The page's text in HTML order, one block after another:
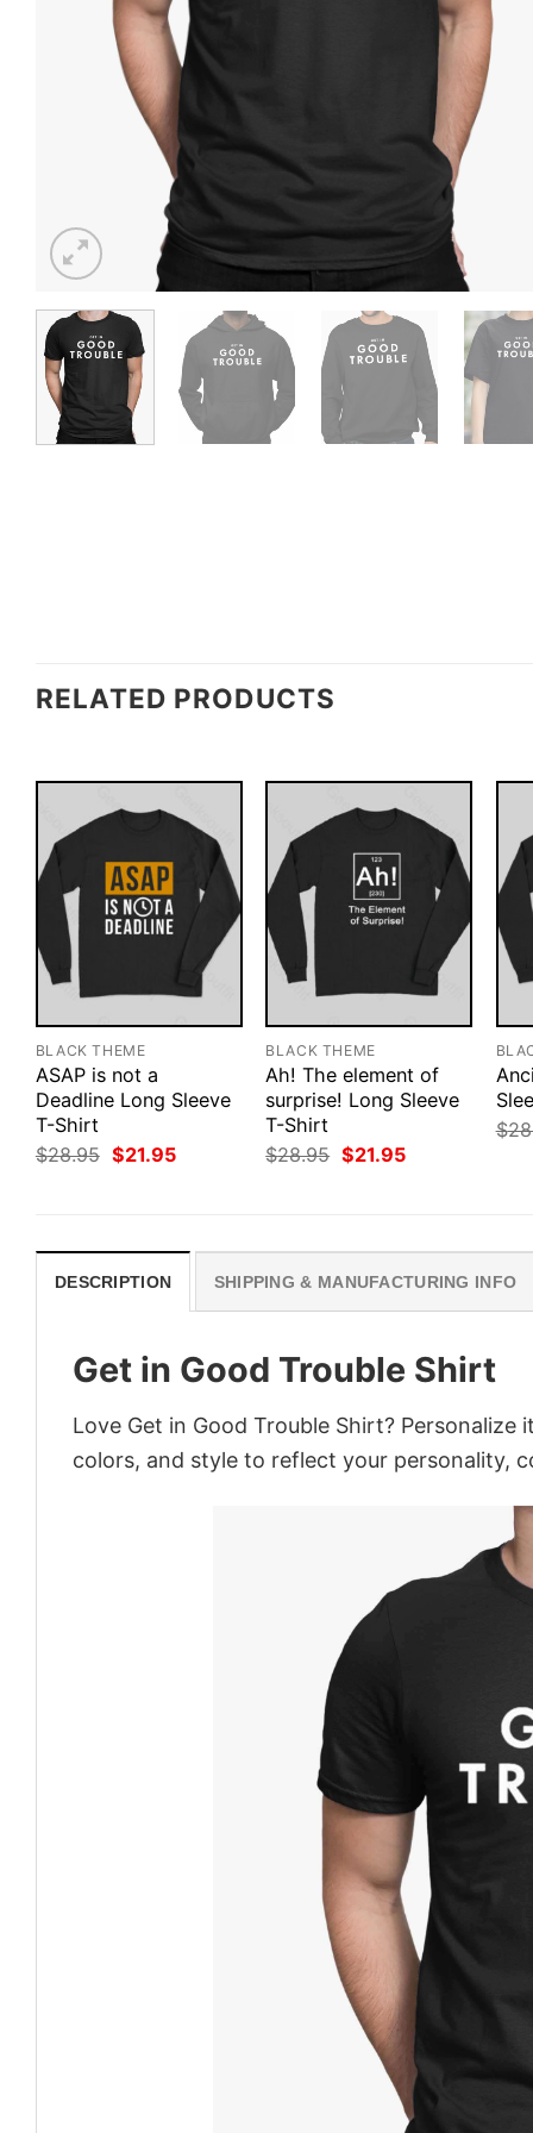
RELATED PRODUCTS
BLACK THEME
ASAP is not a
Deadline Long Sleeve
T-Shirt
$28.95 Original
price
$21.95Current
BLACK THEME
Ah! The element of
surprise! Long Sleeve
T-Shirt
$28.95 Original
price
$21.95Current
$
DESCRIPTION SHIPPING & MANUFACTURING INFO
Get in Good Trouble Shirt
Love Get in Good Trouble Shirt?
colors, and style to reflect your personality,